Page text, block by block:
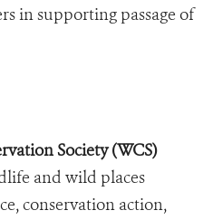
in supporting passage of
Society (WCS)
and wild places
conservation action,